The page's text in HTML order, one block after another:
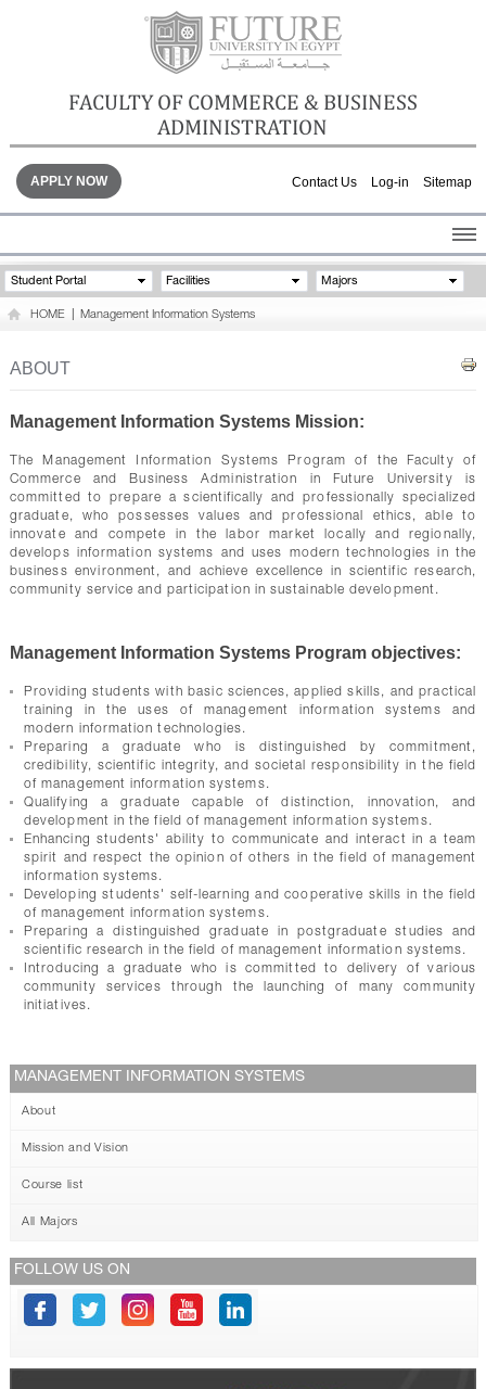
FACULTY OF COMMERCE & BUSINESS
ADMINISTRATION
Contact Us Log-in Sitemap
APPLY NOW
HOME
ABOUT THE FACULTY
GALLERY
Student Portal Facilities Majors
HOME Management Information Systems
ABOUT
Management Information Systems Mission:
The Management Information Systems Program of the Faculty of
Commerce and Business Administration in Future University is
committed to prepare a scientifically and professionally specialized
graduate, who possesses values and professional ethics, able to
innovate and compete in the labor market locally and regionally,
develops information systems and uses modern technologies in the
business environment, and achieve excellence in scientific research,
community service and participation in sustainable development.
Management Information Systems Program objectives:
Providing students with basic sciences, applied skills, and practical
training in the uses of management information systems and
modern information technologies.
Preparing a graduate who is distinguished by commitment,
credibility, scientific integrity, and societal responsibility in the field
of management information systems.
Qualifying a graduate capable of distinction, innovation, and
development in the field of management information systems.
Enhancing students' ability to communicate and interact in a team
spirit and respect the opinion of others in the field of management
information systems.
Developing students' self-learning and cooperative skills in the field
of management information systems.
Preparing a distinguished graduate in postgraduate studies and
scientific research in the field of management information systems.
Introducing a graduate who is committed to delivery of various
community services through the launching of many community
initiatives.
MANAGEMENT INFORMATION SYSTEMS
About
Mission and Vision
Course list
All Majors
FOLLOW US ON